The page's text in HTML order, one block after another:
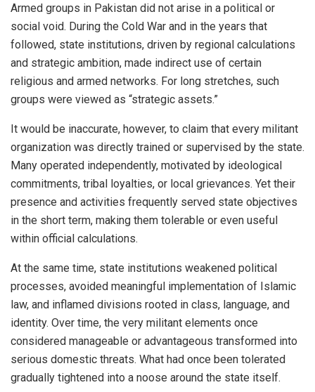
Armed groups in Pakistan did not arise in a political or
social void. During the Cold War and in the years that
followed, state institutions, driven by regional calculations
and strategic ambition, made indirect use of certain
religious and armed networks. For long stretches, such
groups were viewed as “strategic assets.”
It would be inaccurate, however, to claim that every militant
organization was directly trained or supervised by the state.
Many operated independently, motivated by ideological
commitments, tribal loyalties, or local grievances. Yet their
presence and activities frequently served state objectives
in the short term, making them tolerable or even useful
within official calculations.
At the same time, state institutions weakened political
processes, avoided meaningful implementation of Islamic
law, and inflamed divisions rooted in class, language, and
identity. Over time, the very militant elements once
considered manageable or advantageous transformed into
serious domestic threats. What had once been tolerated
gradually tightened into a noose around the state itself.